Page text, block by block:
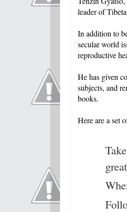
leader of
In addition to
secular world
reproductive
He has given
subjects, and
books.
Here are a set